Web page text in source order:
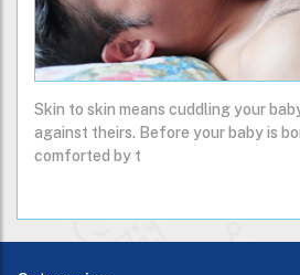
Skin to skin means cuddling your
against theirs. Before your baby is
comforted by t